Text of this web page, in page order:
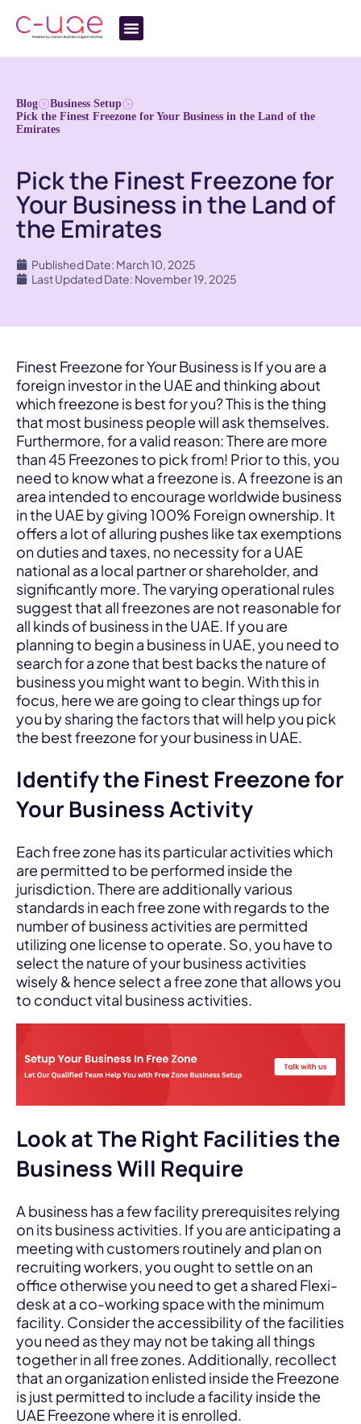
Blog
Business Setup
Pick the Finest Freezone for Your Business in the Land of the
Emirates
Pick the Finest Freezone for
Your Business in the Land of
the Emirates
Published Date: March 10, 2025
Last Updated Date: November 19, 2025
Finest Freezone for Your Business is If you are a
foreign investor in the UAE and thinking about
which freezone is best for you? This is the thing
that most business people will ask themselves.
Furthermore, for a valid reason: There are more
than 45 Freezones to pick from! Prior to this, you
need to know what a freezone is. A freezone is an
area intended to encourage worldwide business
in the UAE by giving 100% Foreign ownership. It
offers a lot of alluring pushes like tax exemptions
on duties and taxes, no necessity for a UAE
national as a local partner or shareholder, and
significantly more. The varying operational rules
suggest that all freezones are not reasonable for
all kinds of business in the UAE. If you are
planning to begin a business in UAE, you need to
search for a zone that best backs the nature of
business you might want to begin. With this in
focus, here we are going to clear things up for
you by sharing the factors that will help you pick
the best freezone for your business in UAE.
Identify the Finest Freezone for
Your Business Activity
Each free zone has its particular activities which
are permitted to be performed inside the
jurisdiction. There are additionally various
standards in each free zone with regards to the
number of business activities are permitted
utilizing one license to operate. So, you have to
select the nature of your business activities
wisely & hence select a free zone that allows you
to conduct vital business activities.
Look at The Right Facilities the
Business Will Require
A business has a few facility prerequisites relying
on its business activities. If you are anticipating a
meeting with customers routinely and plan on
recruiting workers, you ought to settle on an
office otherwise you need to get a shared Flexi-
desk at a co-working space with the minimum
facility. Consider the accessibility of the facilities
you need as they may not be taking all things
together in all free zones. Additionally, recollect
that an organization enlisted inside the Freezone
is just permitted to include a facility inside the
UAE Freezone where it is enrolled.